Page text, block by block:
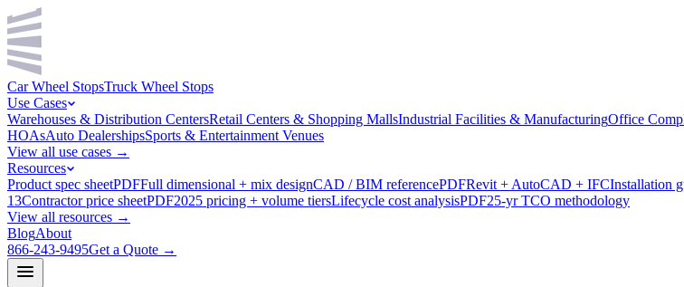
Car Wheel StopsTruck Wheel Stops
Use Cases
Warehouses & Distribution CentersRetail Centers & Shopping MallsIndustrial Facilities & ManufacturingOffice
HOAsAuto DealershipsSports & Entertainment Venues
View all use cases →
Resources
Product spec sheetPDFFull dimensional + mix designCAD / BIM referencePDFRevit + AutoCAD + IFCInstallation
13Contractor price sheetPDF2025 pricing + volume tiersLifecycle cost analysisPDF25-yr TCO methodology
View all resources →
BlogAbout
866-243-9495Get a Quote →